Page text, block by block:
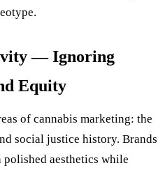
— Ignoring
Equity
of cannabis marketing: the
social justice history. Brands
aesthetics while